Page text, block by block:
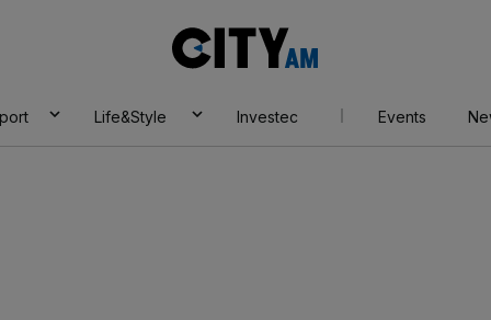
AM
Life&Style Investec Events